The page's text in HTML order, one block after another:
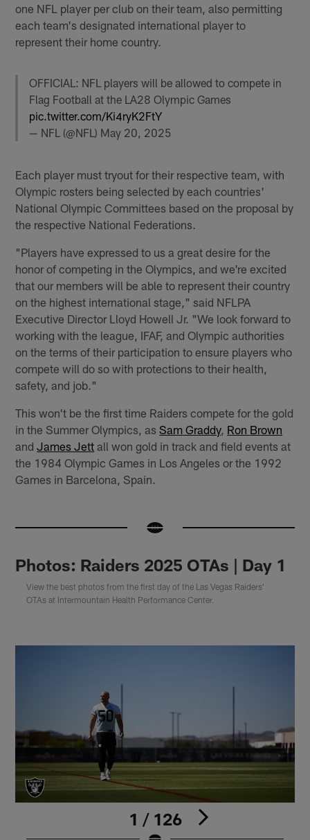
one NFL player per club on their team, also permitting
each team's designated international player to
represent their home country.
OFFICIAL: NFL players will be allowed to compete in
Flag Football at the LA28 Olympic Games
pic.twitter.com/Ki4ryK2FtY
— NFL (@NFL) May 20, 2025
Each player must tryout for their respective team, with
Olympic rosters being selected by each countries'
National Olympic Committees based on the proposal by
the respective National Federations.
"Players have expressed to us a great desire for the
honor of competing in the Olympics, and we're excited
that our members will be able to represent their country
on the highest international stage," said NFLPA
Executive Director Lloyd Howell Jr. "We look forward to
working with the league, IFAF, and Olympic authorities
on the terms of their participation to ensure players who
compete will do so with protections to their health,
safety, and job."
This won't be the first time Raiders compete for the gold
in the Summer Olympics, asSam Graddy, Ron Brown
andJames Jett all won gold in track and field events at
the 1984 Olympic Games in Los Angeles or the 1992
Games in Barcelona, Spain.
Photos: Raiders 2025 OTAs | Day 1
View the best photos from the first day of the Las Vegas Raiders'
OTAs at Intermountain Health Performance Center.
1 / 126